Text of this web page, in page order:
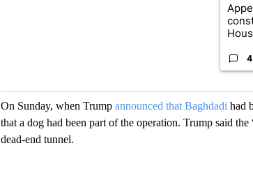
On Sunday, when Trump announced that Baghdadi had
that a dog had been part of the operation. Trump said
dead-end tunnel.